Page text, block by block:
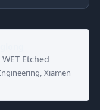
Etched
Xiamen